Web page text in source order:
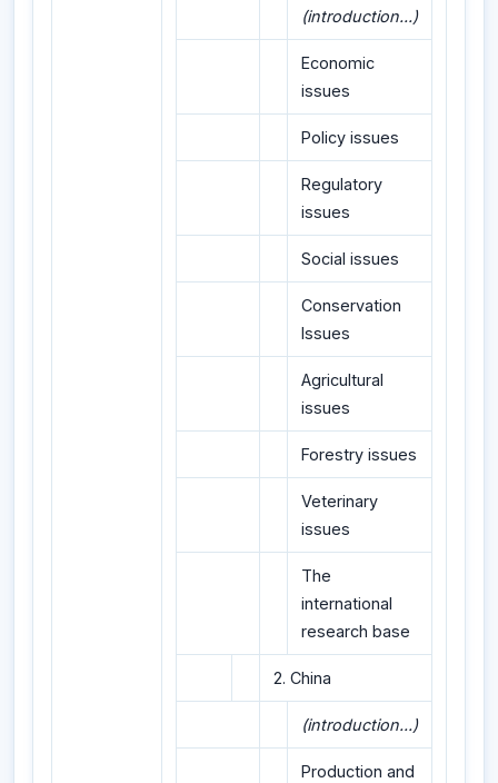
(introduction...)
Economic
issues
Policy issues
Regulatory
issues
Social issues
Conservation
Issues
Agricultural
issues
Forestry issues
Veterinary
issues
The
international
research base
2. China
(introduction...)
Production and